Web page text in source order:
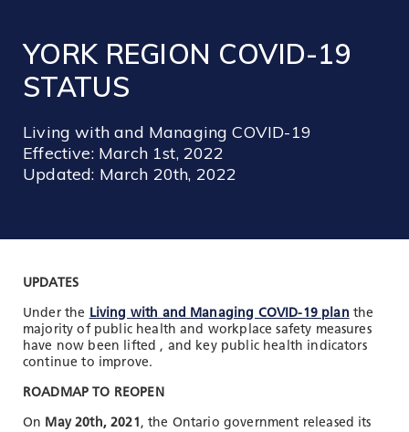
RESOURCES
Insights & News
Events
Connect
YORK REGION COVID-19
STATUS
Living with and Managing COVID-19
Effective: March 1st, 2022
Updated: March 20th, 2022
UPDATES
Under the Living with and Managing COVID-19 plan the
majority of public health and workplace safety measures
have now been lifted , and key public health indicators
continue to improve.
ROADMAP TO REOPEN
On May 20th, 2021, the Ontario government released its